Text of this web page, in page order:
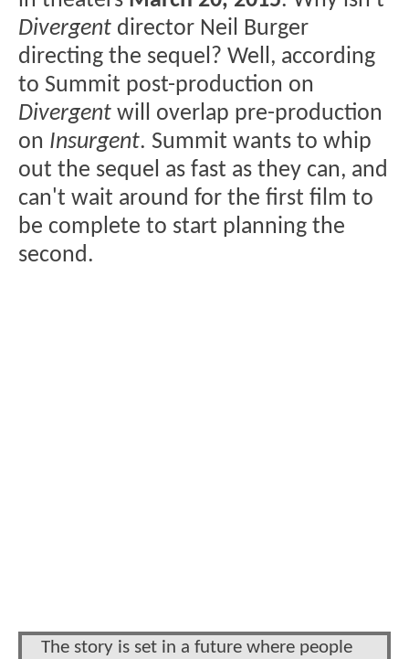
Divergent director Neil Burger
directing the sequel? Well, according
to Summit post-production on
Divergent will overlap pre-production
on Insurgent. Summit wants to whip
out the sequel as fast as they can, and
can't wait around for the first film to
be complete to start planning the
second.
The story is set in a future where people